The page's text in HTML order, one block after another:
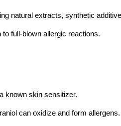
natural extracts, synthetic
full-blown allergic reactions.
known skin sensitizer.
can oxidize and form allergens.